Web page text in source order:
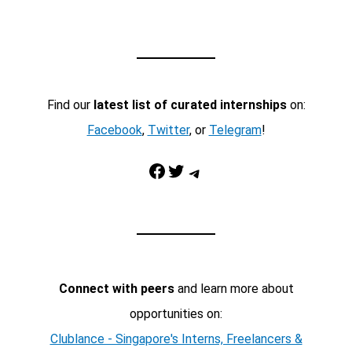
Find our latest list of curated internshipson:
Facebook, Twitter, or Telegram!
Facebook Twitter Telegram
Connect with peersand learn more about
opportunities on:
Clublance - Singapore's Interns, Freelancers &